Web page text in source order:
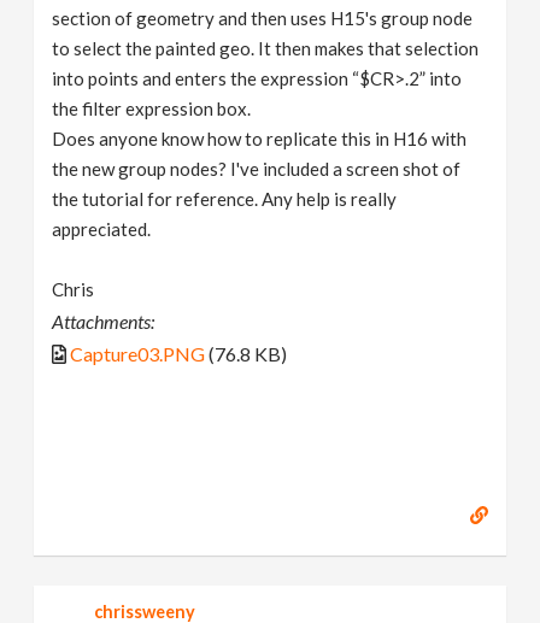
section of geometry and then uses H15's group node
to select the painted geo. It then makes that selection
into points and enters the expression “$CR>.2” into
the filter expression box.
Does anyone know how to replicate this in H16 with
the new group nodes? I've included a screen shot of
the tutorial for reference. Any help is really
appreciated.
Chris
Attachments:
Capture03.PNG(76.8 KB)
chrissweeny